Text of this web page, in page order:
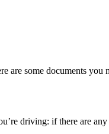
are some documents you
driving: if there are